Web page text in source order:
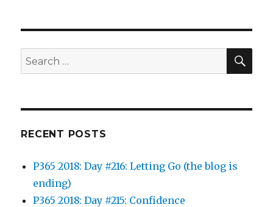
Search
for:
RECENT POSTS
P365 2018: Day #216: Letting Go (the blog is
ending)
P365 2018: Day #215: Confidence